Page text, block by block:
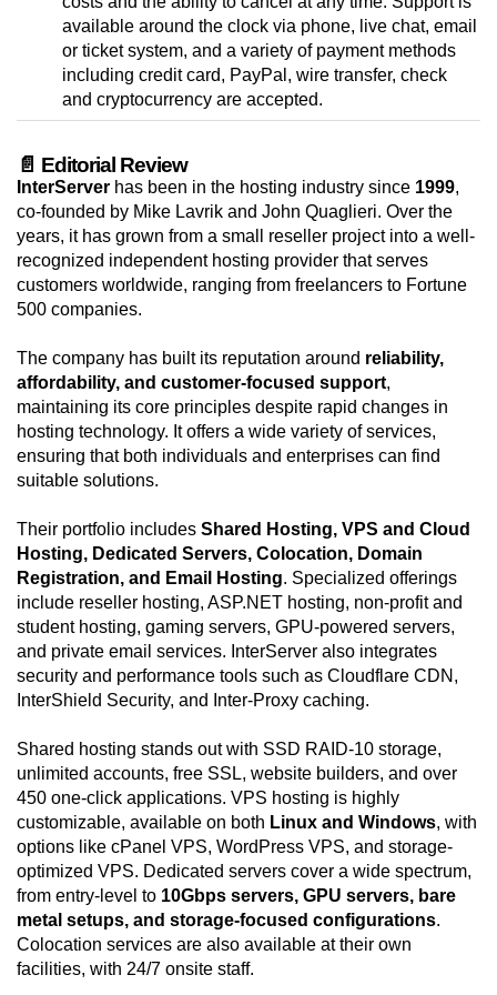
available around the clock via phone, live chat, email
or ticket system, and a variety of payment methods
including credit card, PayPal, wire transfer, check
and cryptocurrency are accepted.
📄 Editorial Review
InterServer has been in the hosting industry since 1999,
co-founded by Mike Lavrik and John Quaglieri. Over the
years, it has grown from a small reseller project into a well-
recognized independent hosting provider that serves
customers worldwide, ranging from freelancers to Fortune
500 companies.
The company has built its reputation around reliability,
affordability, and customer-focused support,
maintaining its core principles despite rapid changes in
hosting technology. It offers a wide variety of services,
ensuring that both individuals and enterprises can find
suitable solutions.
Their portfolio includes Shared Hosting, VPS and Cloud
Hosting, Dedicated Servers, Colocation, Domain
Registration, and Email Hosting. Specialized offerings
include reseller hosting, ASP.NET hosting, non-profit and
student hosting, gaming servers, GPU-powered servers,
and private email services. InterServer also integrates
security and performance tools such as Cloudflare CDN,
InterShield Security, and Inter-Proxy caching.
Shared hosting stands out with SSD RAID-10 storage,
unlimited accounts, free SSL, website builders, and over
450 one-click applications. VPS hosting is highly
customizable, available on both Linux and Windows, with
options like cPanel VPS, WordPress VPS, and storage-
optimized VPS. Dedicated servers cover a wide spectrum,
from entry-level to 10Gbps servers, GPU servers, bare
metal setups, and storage-focused configurations.
Colocation services are also available at their own
facilities, with 24/7 onsite staff.